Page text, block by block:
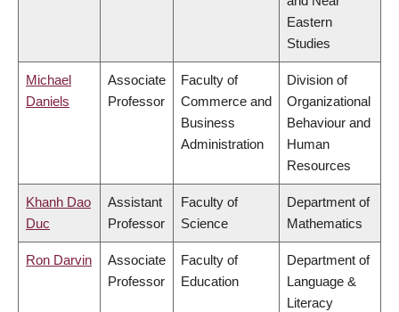
Eastern
Studies
Michael
Daniels
Associate
Professor
Faculty of
Commerce and
Business
Administration
Division of
Organizational
Behaviour and
Human
Resources
Khanh Dao
Duc
Assistant
Professor
Faculty of
Science
Department of
Mathematics
Ron Darvin
Associate
Professor
Faculty of
Education
Department of
Language &
Literacy